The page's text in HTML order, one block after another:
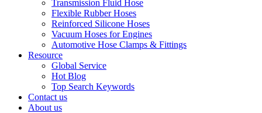
Transmission Fluid Hose
Flexible Rubber Hoses
Reinforced Silicone Hoses
Vacuum Hoses for Engines
Automotive Hose Clamps & Fittings
Resource
Global Service
Hot Blog
Top Search Keywords
Contact us
About us